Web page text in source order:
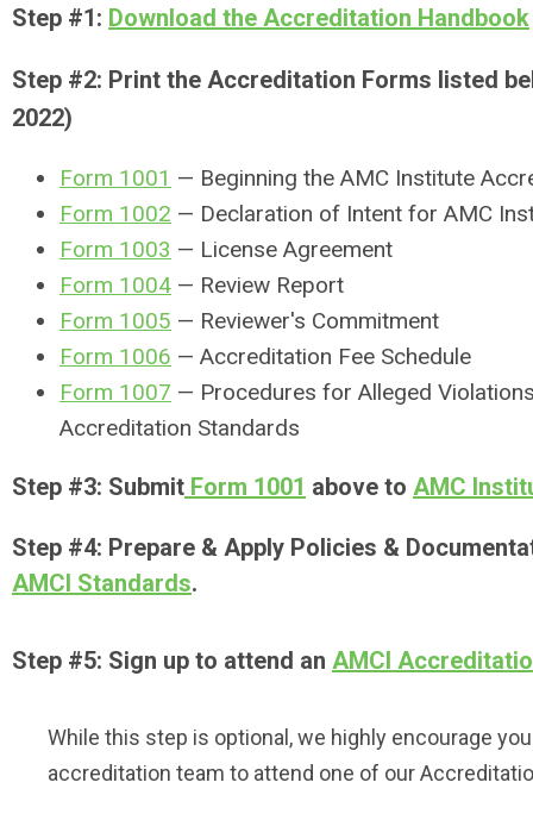
Step #1: Download the Accreditation Handbook
Step #2: Print the Accreditation Forms listed
2022)
Form 1001 — Beginning the AMC Institute
Form 1002 — Declaration of Intent for AMC
Form 1003 — License Agreement
Form 1004 — Review Report
Form 1005 — Reviewer's Commitment
Form 1006 — Accreditation Fee Schedule
Form 1007 — Procedures for Alleged
Accreditation Standards
Step #3: Submit Form 1001 above to AMC
Step #4: Prepare & Apply Policies &
AMCI Standards.
Step #5: Sign up to attend an AMCI
While this step is optional, we highly encourage
accreditation team to attend one of our